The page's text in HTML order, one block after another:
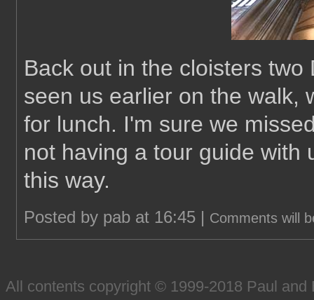
Back out in the cloisters
seen us earlier on the walk,
for lunch. I'm sure we
not having a tour guide with
this way.
Posted by pab at 16:45 | Comments will
All contents copyright © 1999-2018 Paul and